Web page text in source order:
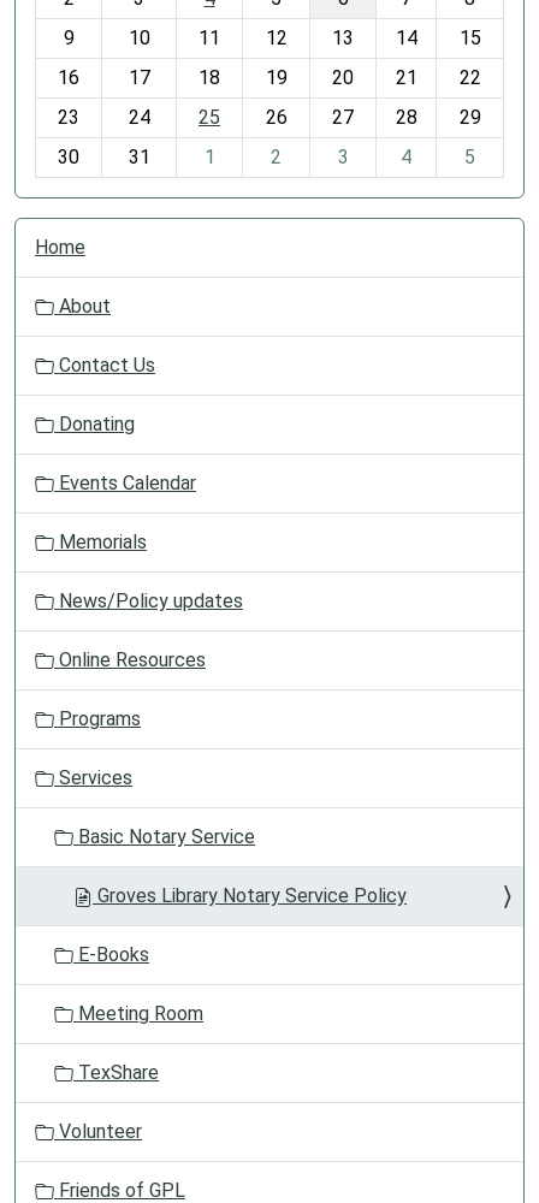
h
-
9
10 11 12 13 14
15
16
17 18 19 20 21
22
23
24 25 26 27 28
29
30
31 1 2 3 4 5
N
o
Home
About
Contact Us
Donating
Events Calendar
Memorials
News/Policy updates
Online Resources
Programs
Services
Basic Notary Service
Groves Library Notary Service Policy
E-Books
Meeting Room
TexShare
Volunteer
Friends of GPL